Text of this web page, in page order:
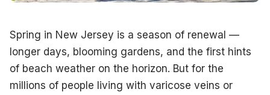
Many patients delay treatment because they picture
Radiofrequency (RF) Ablation:
Uses gentle heat
Endovenous Laser Treatment (EVLT):A precise laser
Spring in New Jersey is a season of renewal —
longer days, blooming gardens, and the first hints
of beach weather on the horizon. But for the
millions of people living with varicose veins or